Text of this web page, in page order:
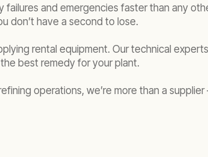
failures and emergencies faster than any
don’t have a second to lose.
rental equipment. Our technical
best remedy for your plant.
operations, we’re more than a